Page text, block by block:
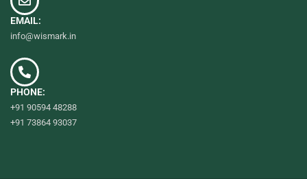
EMAIL:
info@wismark.in
PHONE:
+91 90594 48288
+91 73864 93037